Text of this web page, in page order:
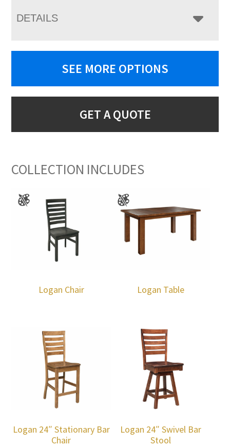
DETAILS
SEE MORE OPTIONS
GET A QUOTE
COLLECTION INCLUDES
Logan Chair Logan Table
Logan 24″ Stationary Bar
Chair
Logan 24″ Swivel Bar
Stool